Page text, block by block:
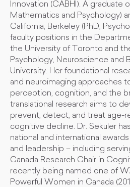
Innovation (CABHI). A graduate
Mathematics and Psychology)
California, Berkeley (PhD,
faculty positions in the
the University of Toronto and
Psychology, Neuroscience and
University. Her foundational
and neuroimaging approaches
perception, cognition, and the
translational research aims to
prevent, detect, and treat age-
cognitive decline. Dr. Sekuler
national and international
and leadership – including
Canada Research Chair in
recently being named one of
Powerful Women in Canada